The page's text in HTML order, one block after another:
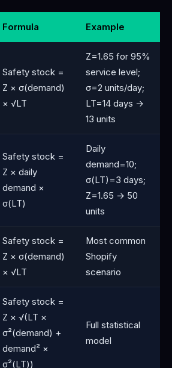
Formula Example
Safety stock =
Z × σ(demand)
× √LT
Z=1.65 for 95%
service level;
σ=2 units/day;
LT=14 days →
13 units
Safety stock =
Z × daily
demand ×
σ(LT)
Daily
demand=10;
σ(LT)=3 days;
Z=1.65 → 50
units
Safety stock =
Z × σ(demand)
× √LT
Most common
Shopify
scenario
Safety stock =
Z × √(LT ×
σ²(demand) +
demand² ×
σ²(LT))
Full statistical
model